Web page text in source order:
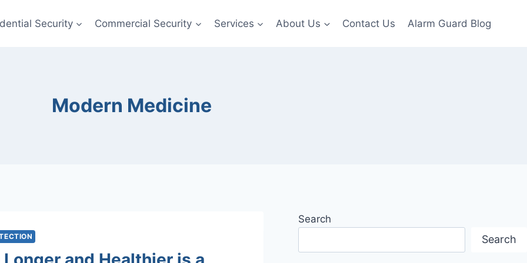
Security Commercial Security Services About Us Contact Us Alarm Guard Blog
Modern Medicine
Search
Search